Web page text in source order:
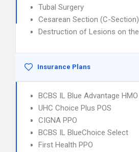
Tubal Surgery
Cesarean Section (C-Section)
Destruction of Lesions on
Insurance Plans
BCBS IL Blue Advantage HMO
UHC Choice Plus POS
CIGNA PPO
BCBS IL BlueChoice Select
First Health PPO